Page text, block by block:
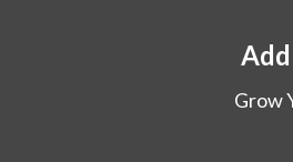
Grow